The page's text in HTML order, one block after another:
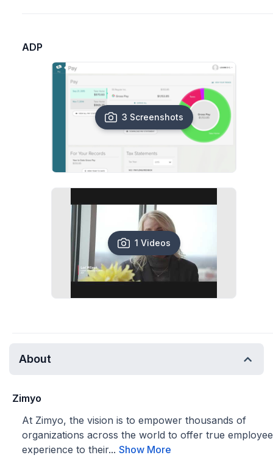
ADP
3 Screenshots
1 Videos
About
Zimyo
At Zimyo, the vision is to empower thousands of
organizations across the world to offer true employee
experience to their... Show More